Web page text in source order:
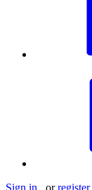
Sign in orregister